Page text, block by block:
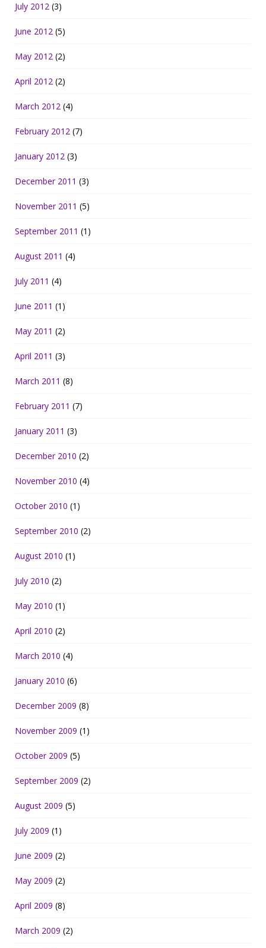
July 2012 (3)
June 2012 (5)
May 2012 (2)
April 2012 (2)
March 2012 (4)
February 2012 (7)
January 2012 (3)
December 2011 (3)
November 2011 (5)
September 2011 (1)
August 2011 (4)
July 2011 (4)
June 2011 (1)
May 2011 (2)
April 2011 (3)
March 2011 (8)
February 2011 (7)
January 2011 (3)
December 2010 (2)
November 2010 (4)
October 2010 (1)
September 2010 (2)
August 2010 (1)
July 2010 (2)
May 2010 (1)
April 2010 (2)
March 2010 (4)
January 2010 (6)
December 2009 (8)
November 2009 (1)
October 2009 (5)
September 2009 (2)
August 2009 (5)
July 2009 (1)
June 2009 (2)
May 2009 (2)
April 2009 (8)
March 2009 (2)